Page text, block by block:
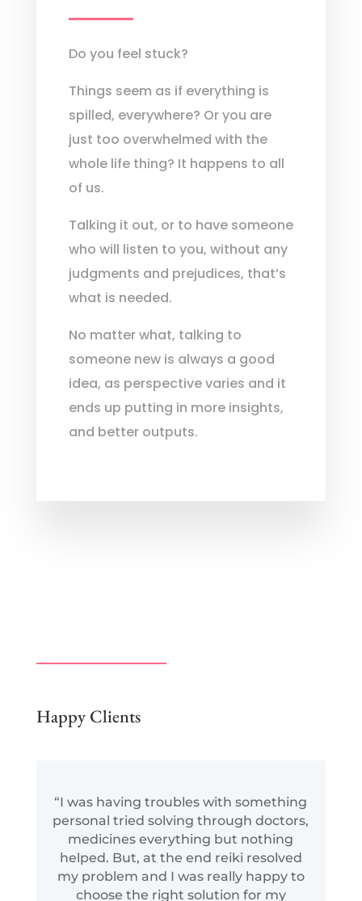
Do you feel stuck?
Things seem as if everything is
spilled, everywhere? Or you are
just too overwhelmed with the
whole life thing? It happens to all
of us.
Talking it out, or to have someone
who will listen to you, without any
judgments and prejudices, that’s
what is needed.
No matter what, talking to
someone new is always a good
idea, as perspective varies and it
ends up putting in more insights,
and better outputs.
Happy Clients
“I was having troubles with something
personal tried solving through doctors,
medicines everything but nothing
helped. But, at the end reiki resolved
my problem and I was really happy to
choose the right solution for my